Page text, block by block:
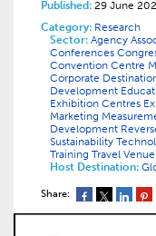
Published: 29 June
Category: Research
Sector: Agency
Conferences
Convention Centre
Corporate
Development
Exhibition Centres
Marketing
Development
Sustainability
Training Travel
Host Destination:
Share: